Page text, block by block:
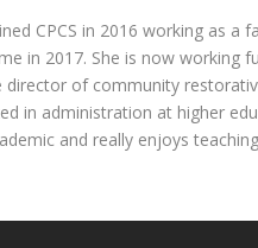
CPCS in 2016 working as
in 2017. She is now
director of community
in administration at higher
and really enjoys